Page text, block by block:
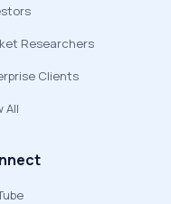
Researchers
Clients
All